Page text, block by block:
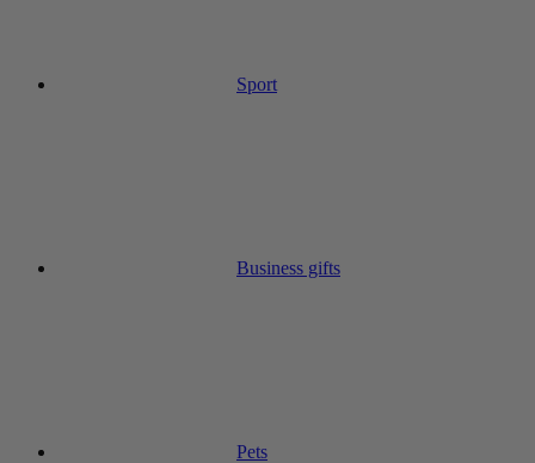
Sport
Business gifts
Pets